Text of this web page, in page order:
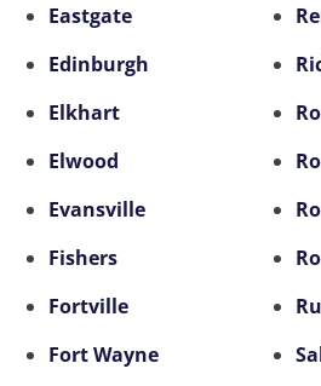
Eastgate
Edinburgh
Elkhart
Elwood
Evansville
Fishers
Fortville
Fort Wayne